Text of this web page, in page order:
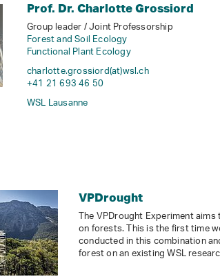
Prof. Dr. Charlotte Grossiord
Group leader / Joint Professorship
Forest and Soil Ecology
Functional Plant Ecology
charlotte.grossiord(at)wsl.ch
+41 21 693 46 50
WSL Lausanne
VPDrought
The VPDrought Experiment
on forests. This is the first time
conducted in this combination
forest on an existing WSL